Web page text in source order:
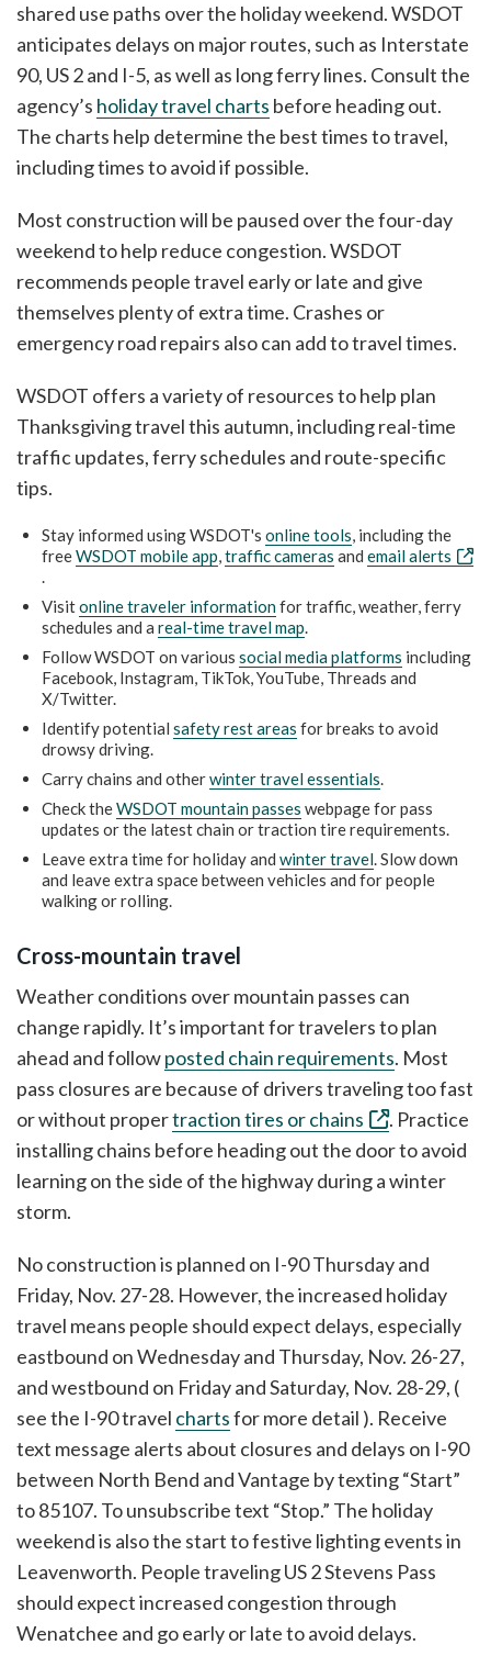
shared use paths over the holiday weekend. WSDOT
anticipates delays on major routes, such as Interstate
90, US 2 and I-5, as well as long ferry lines. Consult the
agency’s holiday travel charts before heading out.
The charts help determine the best times to travel,
including times to avoid if possible.
Most construction will be paused over the four-day
weekend to help reduce congestion. WSDOT
recommends people travel early or late and give
themselves plenty of extra time. Crashes or
emergency road repairs also can add to travel times.
WSDOT offers a variety of resources to help plan
Thanksgiving travel this autumn, including real-time
traffic updates, ferry schedules and route-specific
tips.
Stay informed using WSDOT's online tools, including the
freeWSDOT mobile app,traffic cameras and email alerts
.
Visitonline traveler informationfor traffic, weather, ferry
schedules and a real-time travel map.
Follow WSDOT on various social media platforms including
Facebook, Instagram, TikTok, YouTube, Threads and
X/Twitter.
Identify potential safety rest areas for breaks to avoid
drowsy driving.
Carry chains and otherwinter travel essentials.
Check theWSDOT mountain passes webpage for pass
updates or the latest chain or traction tire requirements.
Leave extra time for holiday and winter travel. Slow down
and leave extra space between vehicles and for people
walking or rolling.
Cross-mountain travel
Weather conditions over mountain passes can
change rapidly. It’s important for travelers to plan
ahead and followposted chain requirements. Most
pass closures are because of drivers traveling too fast
or without propertraction tires or chains
. Practice
installing chains before heading out the door to avoid
learning on the side of the highway during a winter
storm.
No construction is planned on I-90 Thursday and
Friday, Nov. 27-28. However, the increased holiday
travel means people should expect delays, especially
eastbound on Wednesday and Thursday, Nov. 26-27,
and westbound on Friday and Saturday, Nov. 28-29, (
see the I-90 travel chartsfor more detail ). Receive
text message alerts about closures and delays on I-90
between North Bend and Vantage by texting “Start”
to 85107. To unsubscribe text “Stop.” The holiday
weekend is also the start to festive lighting events in
Leavenworth. People traveling US 2 Stevens Pass
should expect increased congestion through
Wenatchee and go early or late to avoid delays.